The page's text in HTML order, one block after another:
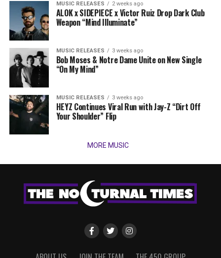
MUSIC RELEASES 2 weeks ago
ALOK x SIDEPIECE x Victor Ruiz Drop Dark Club
Weapon “Mind Illuminate”
MUSIC RELEASES 3 weeks ago
Bob Moses & Notre Dame Unite on New Single
“On My Mind”
MUSIC RELEASES 3 weeks ago
HEYZ Continues Viral Run with Jay-Z “Dirt Off
Your Shoulder” Flip
MORE MUSIC